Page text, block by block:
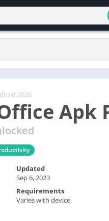
2026
Apk
Updated
Sep 6, 2023
Requirements
Varies with device